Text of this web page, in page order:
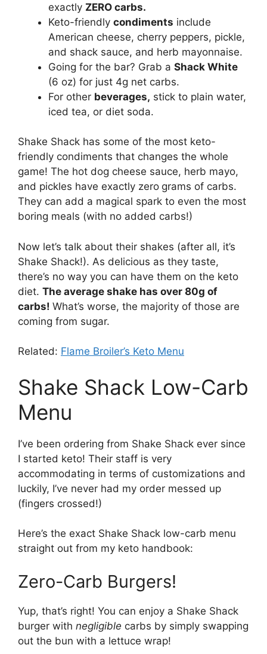
exactly ZERO carbs.
Keto-friendly condiments include
American cheese, cherry peppers, pickle,
and shack sauce, and herb mayonnaise.
Going for the bar? Grab a Shack White
(6 oz) for just 4g net carbs.
For other beverages, stick to plain water,
iced tea, or diet soda.
Shake Shack has some of the most keto-
friendly condiments that changes the whole
game! The hot dog cheese sauce, herb mayo,
and pickles have exactly zero grams of carbs.
They can add a magical spark to even the most
boring meals (with no added carbs!)
Now let’s talk about their shakes (after all, it’s
Shake Shack!). As delicious as they taste,
there’s no way you can have them on the keto
diet. The average shake has over 80g of
carbs! What’s worse, the majority of those are
coming from sugar.
Related: Flame Broiler’s Keto Menu
Shake Shack Low-Carb
Menu
I’ve been ordering from Shake Shack ever since
I started keto! Their staff is very
accommodating in terms of customizations and
luckily, I’ve never had my order messed up
(fingers crossed!)
Here’s the exact Shake Shack low-carb menu
straight out from my keto handbook:
Zero-Carb Burgers!
Yup, that’s right! You can enjoy a Shake Shack
burger with negligible carbs by simply swapping
out the bun with a lettuce wrap!